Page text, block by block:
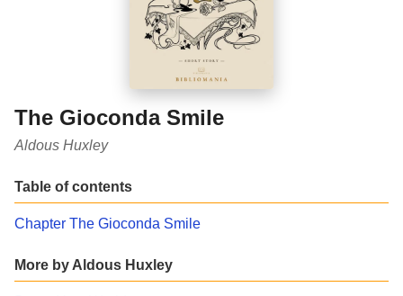
The Gioconda Smile
Aldous Huxley
Table of contents
Chapter The Gioconda Smile
More by Aldous Huxley